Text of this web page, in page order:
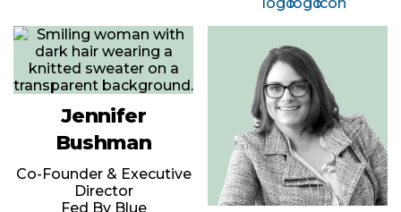
Jennifer
Bushman
Co-Founder & Executive
Director
Fed By Blue